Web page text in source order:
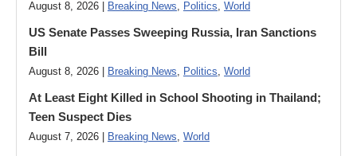
August 8, 2026 | Breaking News, Politics, World
US Senate Passes Sweeping Russia, Iran Sanctions
Bill
August 8, 2026 | Breaking News, Politics, World
At Least Eight Killed in School Shooting in Thailand;
Teen Suspect Dies
August 7, 2026 | Breaking News, World